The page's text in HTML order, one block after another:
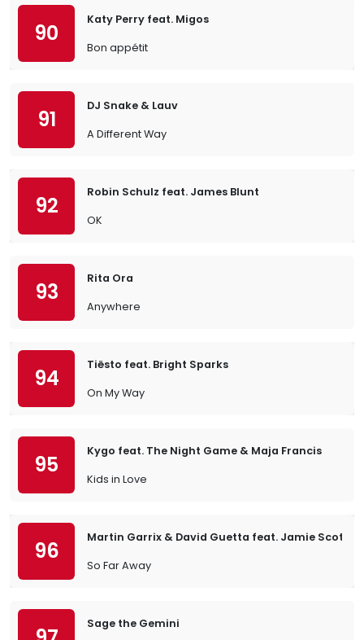
90
Katy Perry feat. Migos
Bon appétit
91
DJ Snake & Lauv
A Different Way
92
Robin Schulz feat. James Blunt
OK
93
Rita Ora
Anywhere
94
Tiësto feat. Bright Sparks
On My Way
95
Kygo feat. The Night Game & Maja Francis
Kids in Love
96
Martin Garrix & David Guetta feat. Jamie Scott &
So Far Away
Sage the Gemini